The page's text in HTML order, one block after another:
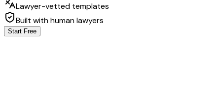
Lawyer-vetted templates
Built with human lawyers
Start Free